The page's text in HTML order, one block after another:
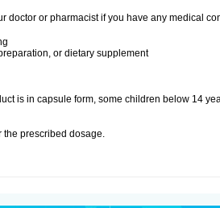
doctor or pharmacist if you have any medical
or dietary supplement
is in capsule form, some children below 14
the prescribed dosage.